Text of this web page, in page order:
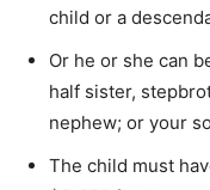
child or a
Or he or she can
half sister,
nephew; or your
The child must